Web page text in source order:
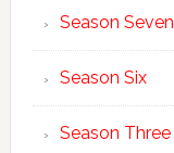
Season Seven
Season Six
Season Three